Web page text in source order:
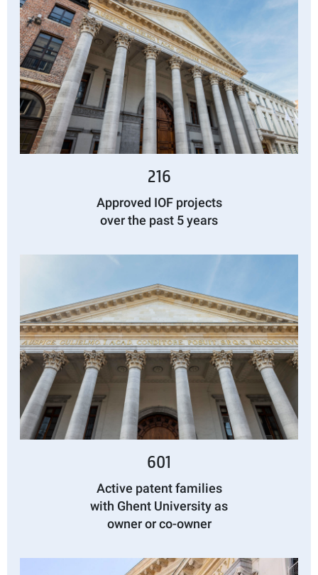
216
Approved IOF projects
over the past 5 years
601
Active patent families
with Ghent University as
owner or co-owner